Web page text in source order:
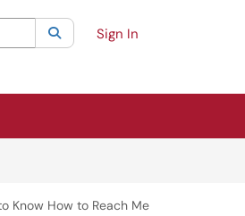
Current category:All
SearchSign In
Know How to Reach Me